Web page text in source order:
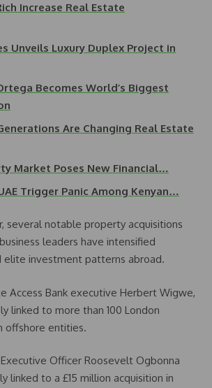
Increase Real Estate
Unveils Luxury Duplex Project in
Becomes World’s Biggest
Are Changing Real Estate
Market Poses New Financial…
Trigger Panic Among Kenyan…
several notable property acquisitions
leaders have intensified
elite investment patterns abroad.
Access Bank executive Herbert Wigwe,
linked to more than 100 London
offshore entities.
Executive Officer Roosevelt Ogbonna
linked to a £15 million acquisition in